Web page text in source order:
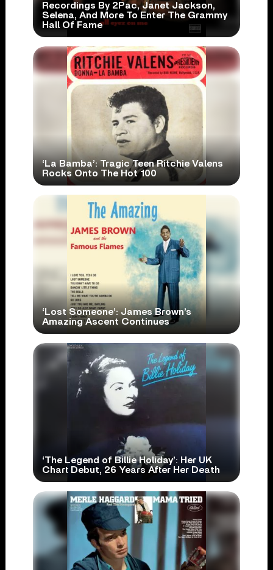
Recordings By 2Pac, Janet Jackson,
Selena, And More To Enter The Grammy
Hall Of Fame
‘La Bamba’: Tragic Teen Ritchie Valens
Rocks Onto The Hot 100
‘Lost Someone’: James Brown’s
Amazing Ascent Continues
‘The Legend of Billie Holiday’: Her UK
Chart Debut, 26 Years After Her Death